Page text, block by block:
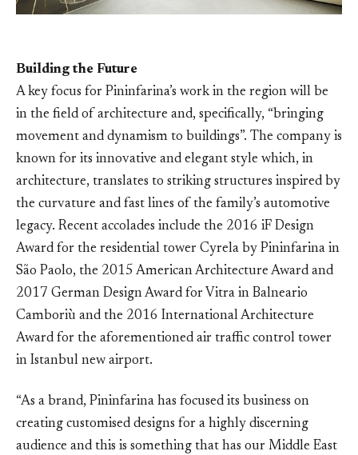
Building the Future
A key focus for Pininfarina’s work in the region will be
in the field of architecture and, specifically, “bringing
movement and dynamism to buildings”. The company is
known for its innovative and elegant style which, in
architecture, translates to striking structures inspired by
the curvature and fast lines of the family’s automotive
legacy. Recent accolades include the 2016 iF Design
Award for the residential tower Cyrela by Pininfarina in
São Paolo, the 2015 American Architecture Award and
2017 German Design Award for Vitra in Balneario
Camboriù and the 2016 International Architecture
Award for the aforementioned air traffic control tower
in Istanbul new airport.
“As a brand, Pininfarina has focused its business on
creating customised designs for a highly discerning
audience and this is something that has our Middle East